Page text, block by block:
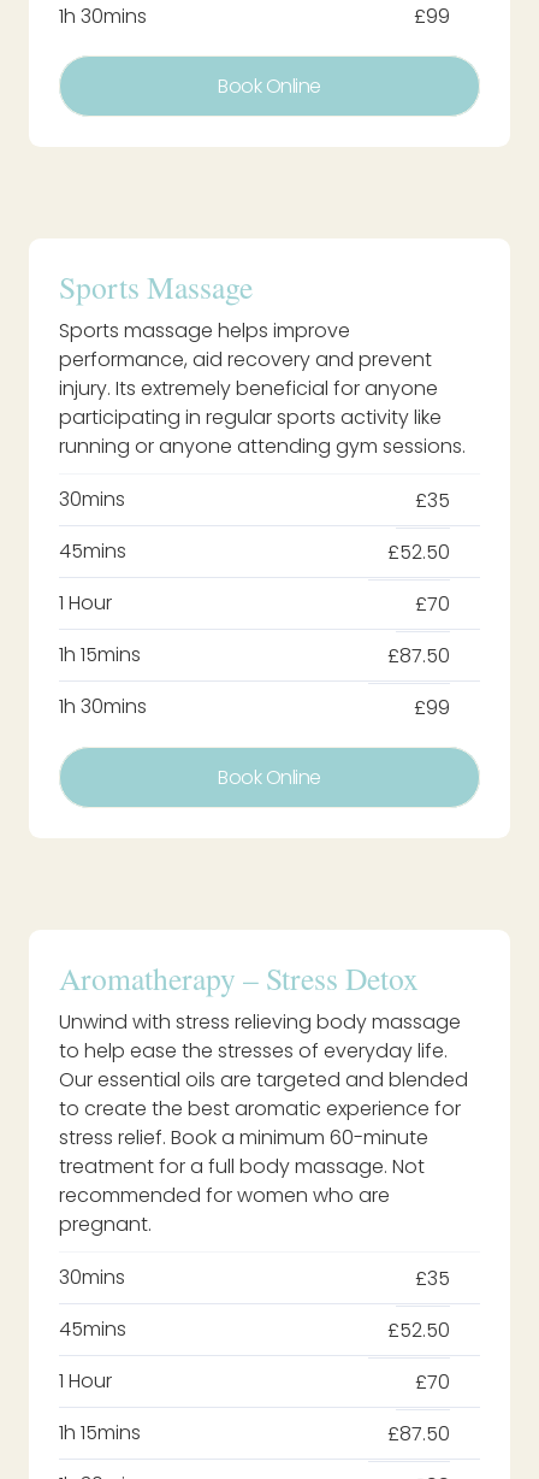
1h 30mins
£99
Book Online
Sports Massage
Sports massage helps improve
performance, aid recovery and prevent
injury. Its extremely beneficial for anyone
participating in regular sports activity like
running or anyone attending gym sessions.
30mins
£35
45mins
£52.50
1 Hour
£70
1h 15mins
£87.50
1h 30mins
£99
Book Online
Aromatherapy – Stress Detox
Unwind with stress relieving body massage
to help ease the stresses of everyday life.
Our essential oils are targeted and blended
to create the best aromatic experience for
stress relief. Book a minimum 60-minute
treatment for a full body massage. Not
recommended for women who are
pregnant.
30mins
£35
45mins
£52.50
1 Hour
£70
1h 15mins
£87.50